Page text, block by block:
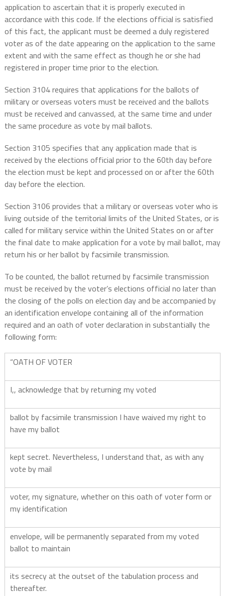
application to ascertain that it is properly executed in
accordance with this code. If the elections official is satisfied
of this fact, the applicant must be deemed a duly registered
voter as of the date appearing on the application to the same
extent and with the same effect as though he or she had
registered in proper time prior to the election.
Section 3104 requires that applications for the ballots of
military or overseas voters must be received and the ballots
must be received and canvassed, at the same time and under
the same procedure as vote by mail ballots.
Section 3105 specifies that any application made that is
received by the elections official prior to the 60th day before
the election must be kept and processed on or after the 60th
day before the election.
Section 3106 provides that a military or overseas voter who is
living outside of the territorial limits of the United States, or is
called for military service within the United States on or after
the final date to make application for a vote by mail ballot, may
return his or her ballot by facsimile transmission.
To be counted, the ballot returned by facsimile transmission
must be received by the voter’s elections official no later than
the closing of the polls on election day and be accompanied by
an identification envelope containing all of the information
required and an oath of voter declaration in substantially the
following form:
“OATH OF VOTER
I,, acknowledge that by returning my voted
ballot by facsimile transmission I have waived my right to
have my ballot
kept secret. Nevertheless, I understand that, as with any
vote by mail
voter, my signature, whether on this oath of voter form or
my identification
envelope, will be permanently separated from my voted
ballot to maintain
its secrecy at the outset of the tabulation process and
thereafter.